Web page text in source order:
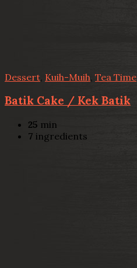
Dessert Kuih-Muih Tea Time
Batik Cake / Kek Batik
25 min
7 ingredients